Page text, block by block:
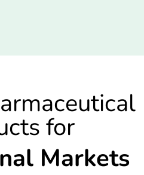
for
Markets